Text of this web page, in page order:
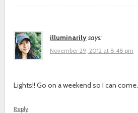
illuminarilysays:
November 29, 2012 at 8:48 pm
Lights!! Go on a weekend so I can come.
Reply